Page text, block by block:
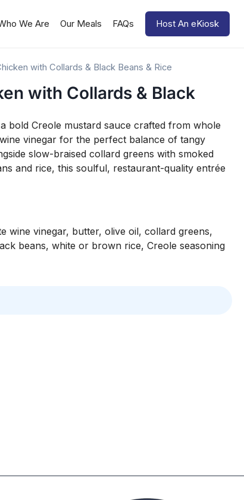
We Are Our Meals FAQs Host An eKiosk
with Collards & Black Beans & Rice
with Collards & Black
bold Creole mustard sauce crafted from whole
vinegar for the perfect balance of tangy
slow-braised collard greens with smoked
and rice, this soulful, restaurant-quality entrée
wine vinegar, butter, olive oil, collard greens,
beans, white or brown rice, Creole seasoning